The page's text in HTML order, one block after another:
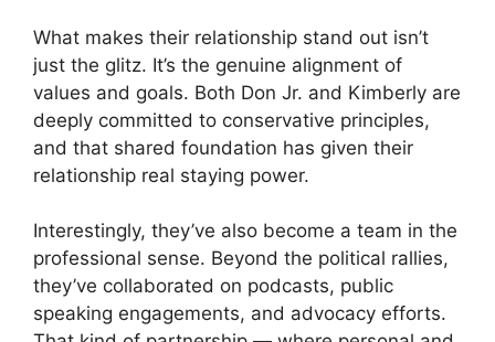
What makes their relationship stand out isn’t
just the glitz. It’s the genuine alignment of
values and goals. Both Don Jr. and Kimberly are
deeply committed to conservative principles,
and that shared foundation has given their
relationship real staying power.
Interestingly, they’ve also become a team in the
professional sense. Beyond the political rallies,
they’ve collaborated on podcasts, public
speaking engagements, and advocacy efforts.